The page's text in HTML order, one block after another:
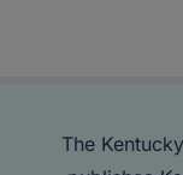
The